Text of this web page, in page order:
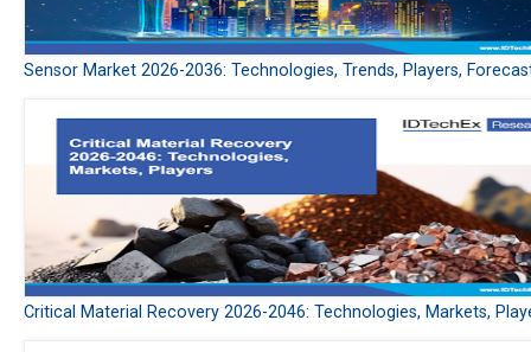
Sensor Market 2026-2036: Technologies, Trends, Players,
Critical Material Recovery 2026-2046: Technologies, Markets,